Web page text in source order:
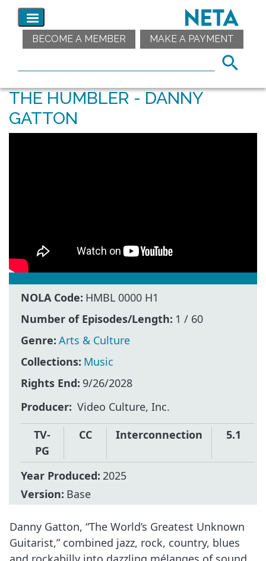
BECOME A MEMBER MAKE A PAYMENT
THE HUMBLER - DANNY
GATTON
NOLA Code: HMBL 0000 H1
Number of Episodes/Length: 1 / 60
Genre: Arts & Culture
Collections: Music
Rights End: 9/26/2028
Producer Video Culture, Inc.
TV-
PG
CC Interconnection 5.1
Year Produced: 2025
Version: Base
Danny Gatton, “The World’s Greatest Unknown
Guitarist,” combined jazz, rock, country, blues